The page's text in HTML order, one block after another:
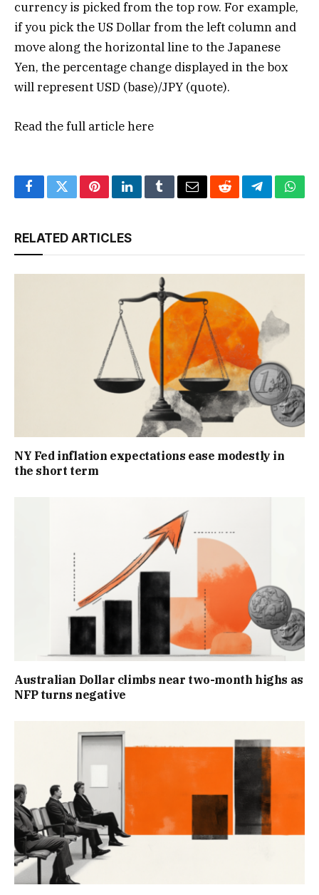
currency is picked from the top row. For example,
if you pick the US Dollar from the left column and
move along the horizontal line to the Japanese
Yen, the percentage change displayed in the box
will represent USD (base)/JPY (quote).
Read the full articlehere
FacebookTwitterPinterestLinkedInTumblrEmailRedditTelegram
RELATED ARTICLES
NY Fed inflation expectations ease modestly in
the short term
Australian Dollar climbs near two-month highs as
NFP turns negative